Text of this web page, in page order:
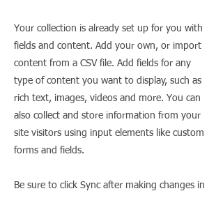
Your collection is already set up for you with
fields and content. Add your own, or import
content from a CSV file. Add fields for any
type of content you want to display, such as
rich text, images, videos and more. You can
also collect and store information from your
site visitors using input elements like custom
forms and fields.
Be sure to click Sync after making changes in